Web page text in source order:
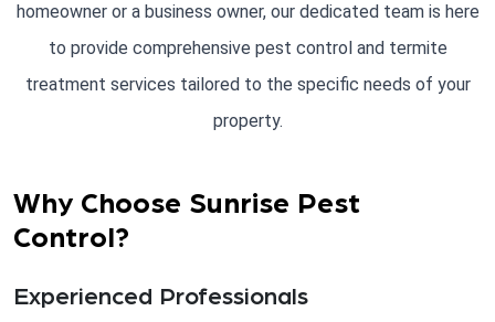
homeowner or a business owner, our dedicated team is here
to provide comprehensive pest control and termite
treatment services tailored to the specific needs of your
property.
Why Choose Sunrise Pest
Control?
Experienced Professionals